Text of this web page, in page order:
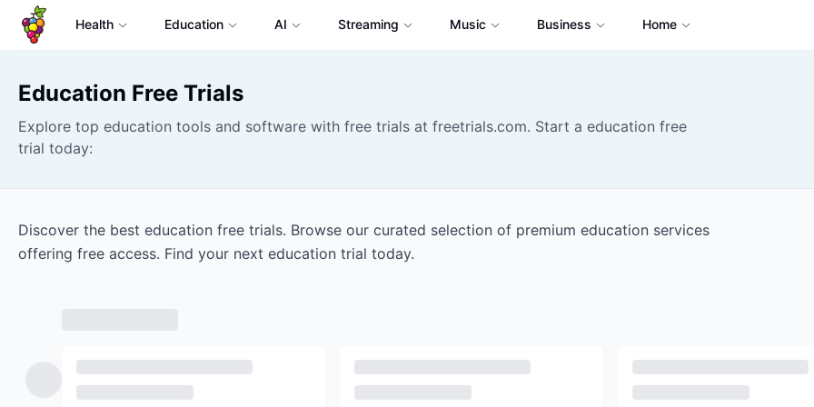
Health Education AI Streaming Music Business Home
Education Free Trials
Explore top education tools and software with free trials at freetrials.com. Start a education free
trial today:
Discover the best education free trials. Browse our curated selection of premium education services
offering free access. Find your next education trial today.